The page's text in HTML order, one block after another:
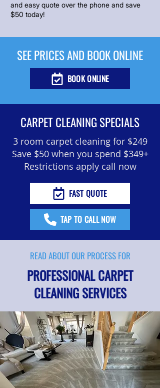
and easy quote over the phone and save
$50 today!
SEE PRICES AND BOOK ONLINE
BOOK ONLINE
CARPET CLEANING SPECIALS
3 room carpet cleaningfor $249
Save $50 when you spend $349+
Restrictions apply call now
FAST QUOTE
TAP TO CALL NOW
READ ABOUT OUR PROCESS FOR
PROFESSIONAL CARPET
CLEANING SERVICES